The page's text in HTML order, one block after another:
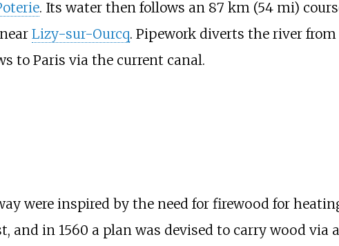
. Its water then follows an 87 km (54 mi)
Lizy-sur-Ourcq. Pipework diverts the river from
to Paris via the current canal.
were inspired by the need for firewood for
and in 1560 a plan was devised to carry wood via